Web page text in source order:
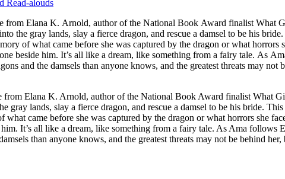
Read-alouds
Elana K. Arnold, author of the National Book Award finalist What
the gray lands, slay a fierce dragon, and rescue a damsel to be his
of what came before she was captured by the dragon or what horrors
like something from a fairy tale. As Ama follows Emory to the kingdom of Harding,
and the damsels than anyone knows, and the greatest threats may
Elana K. Arnold, author of the National Book Award finalist What
gray lands, slay a fierce dragon, and rescue a damsel to be his bride.
came before she was captured by the dragon or what horrors she
It’s all like a dream, like something from a fairy tale. As Ama
than anyone knows, and the greatest threats may not be behind